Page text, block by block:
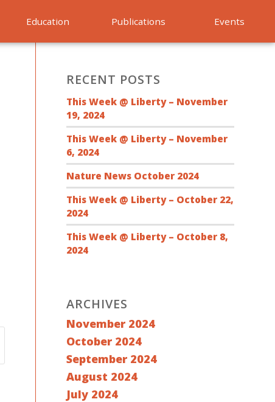
Education Publications Events
RECENT POSTS
This Week @ Liberty – November
19, 2024
This Week @ Liberty – November
6, 2024
Nature News October 2024
This Week @ Liberty – October 22,
2024
This Week @ Liberty – October 8,
2024
ARCHIVES
November 2024
October 2024
September 2024
August 2024
July 2024